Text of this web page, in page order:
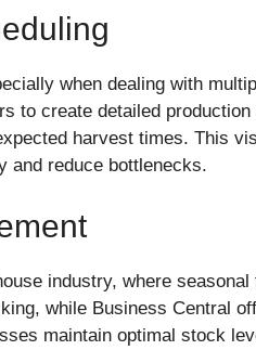
when dealing with
to create detailed
harvest times. This
and reduce bottlenecks.
industry, where
while Business Central
maintain optimal stock